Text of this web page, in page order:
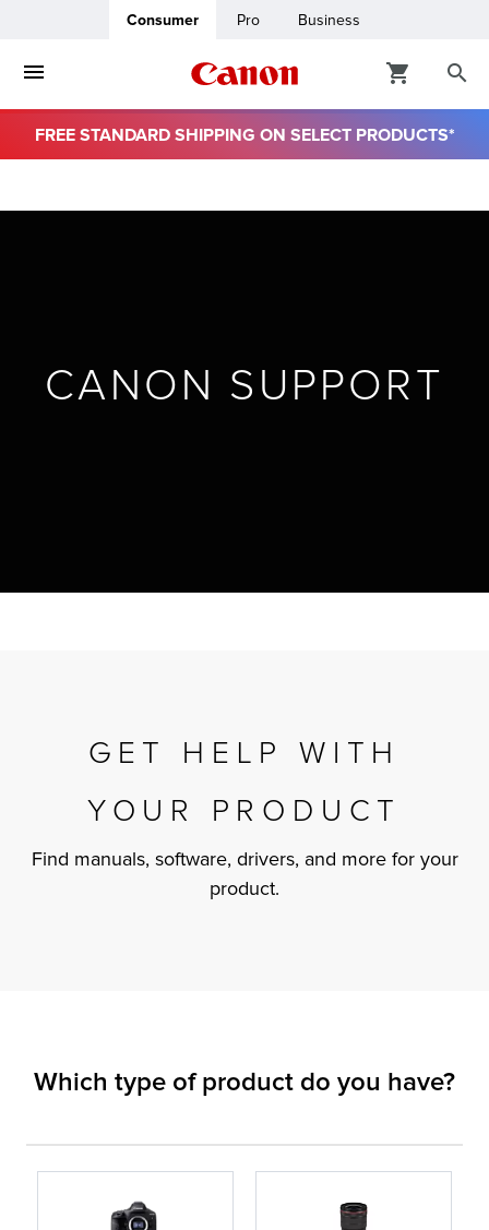
Consumer Pro Business
FREE STANDARD SHIPPING ON SELECT PRODUCTS*
CANON SUPPORT
GET HELP WITH
YOUR PRODUCT
Find manuals, software, drivers, and more for your
product.
Which type of product do you have?